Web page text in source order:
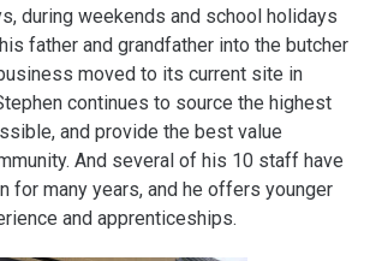
during weekends and school holidays
father and grandfather into the butcher
moved to its current site in
continues to source the highest
and provide the best value
And several of his 10 staff have
for many years, and he offers younger
and apprenticeships.